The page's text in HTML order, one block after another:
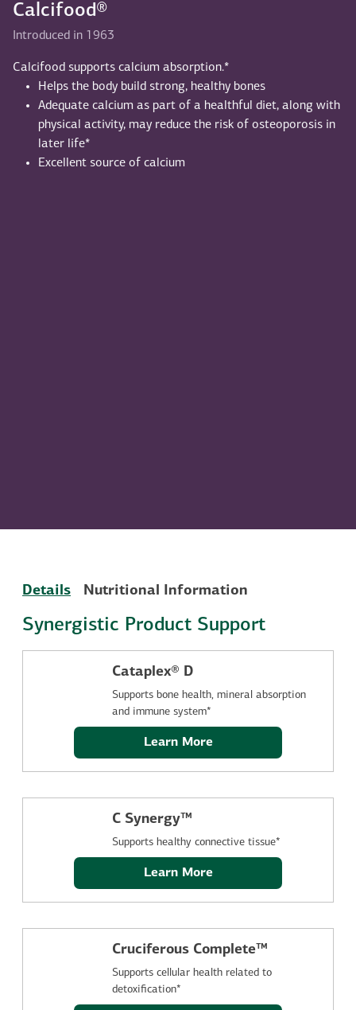
Calcifood®
Introduced in 1963
Calcifood supports calcium absorption.*
Helps the body build strong, healthy bones
Adequate calcium as part of a healthful diet, along with
physical activity, may reduce the risk of osteoporosis in
later life*
Excellent source of calcium
Details Nutritional Information
Synergistic Product Support
Cataplex® D
Supports bone health, mineral absorption
and immune system*
Learn More
C Synergy™
Supports healthy connective tissue*
Learn More
Cruciferous Complete™
Supports cellular health related to
detoxification*